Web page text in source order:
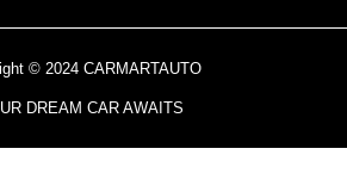
© 2024 CARMARTAUTO
DREAM CAR AWAITS